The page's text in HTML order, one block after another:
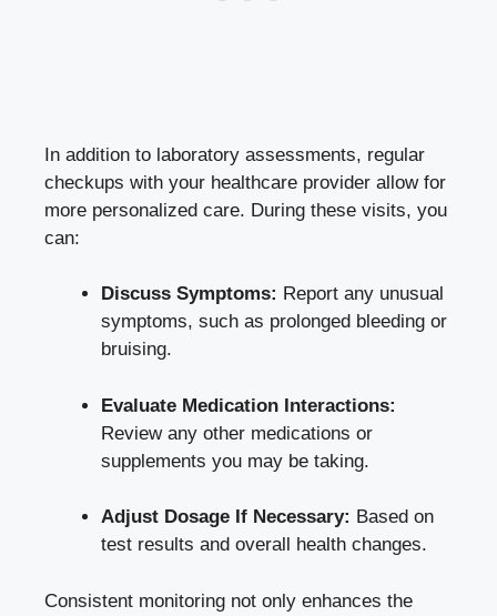
In addition to laboratory assessments, regular
checkups with your healthcare provider ⁢allow‌ for
more personalized care. During these visits, you‍
can:
Discuss Symptoms: Report any​ unusual
symptoms, such as prolonged bleeding or
bruising.
Evaluate Medication Interactions:
Review ⁢any ​other medications or
supplements you may be taking.
Adjust Dosage If⁣ Necessary: Based on⁢
test results and overall⁤ health changes.
Consistent monitoring not⁣ only enhances the